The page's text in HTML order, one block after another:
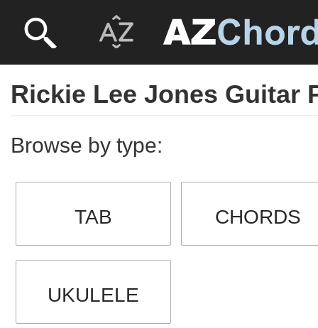
Rickie Lee Jones Guitar
Browse by type:
TAB CHORDS
UKULELE